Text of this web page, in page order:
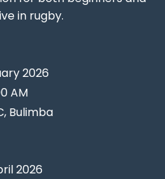
in rugby.
2026
AM
Bulimba
2026